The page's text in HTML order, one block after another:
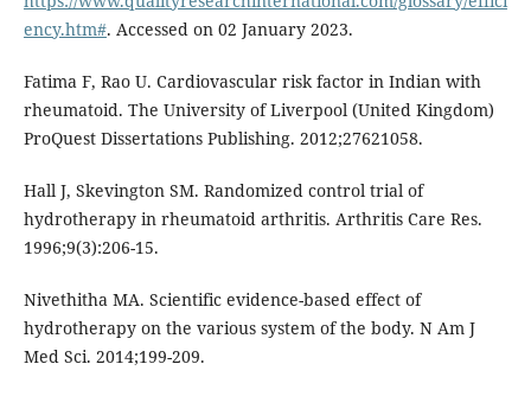
ency.htm#. Accessed on 02 January 2023.
Fatima F, Rao U. Cardiovascular risk factor in Indian with
rheumatoid. The University of Liverpool (United Kingdom)
ProQuest Dissertations Publishing. 2012;27621058.
Hall J, Skevington SM. Randomized control trial of
hydrotherapy in rheumatoid arthritis. Arthritis Care Res.
1996;9(3):206-15.
Nivethitha MA. Scientific evidence-based effect of
hydrotherapy on the various system of the body. N Am J
Med Sci. 2014;199-209.